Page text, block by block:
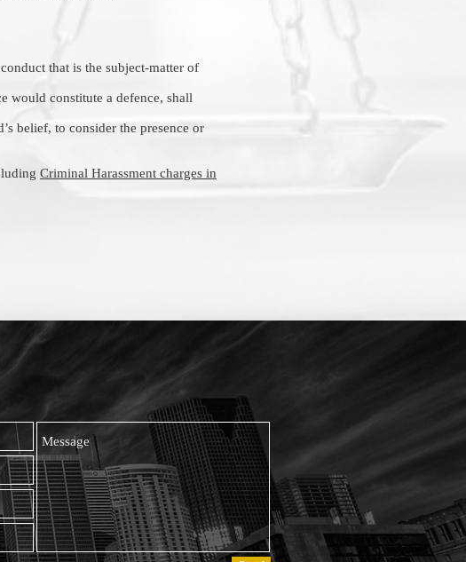
that is the subject-matter of
would constitute a defence, shall
belief, to consider the presence or
Criminal Harassment charges in